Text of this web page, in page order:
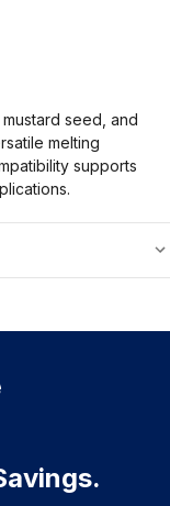
seed, and
melting
supports